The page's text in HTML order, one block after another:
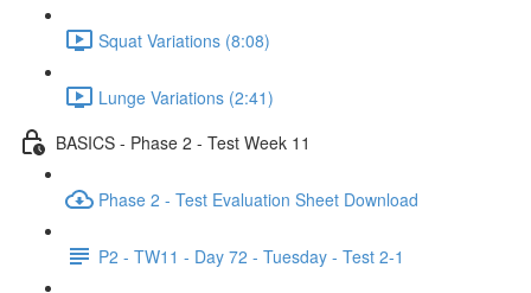
Squat Variations (8:08)
Lunge Variations (2:41)
BASICS - Phase 2 - Test Week 11
Phase 2 - Test Evaluation Sheet Download
P2 - TW11 - Day 72 - Tuesday - Test 2-1